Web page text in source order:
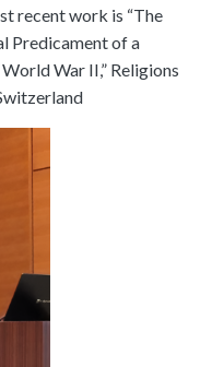
recent work is “The
Predicament of a
War II,” Religions